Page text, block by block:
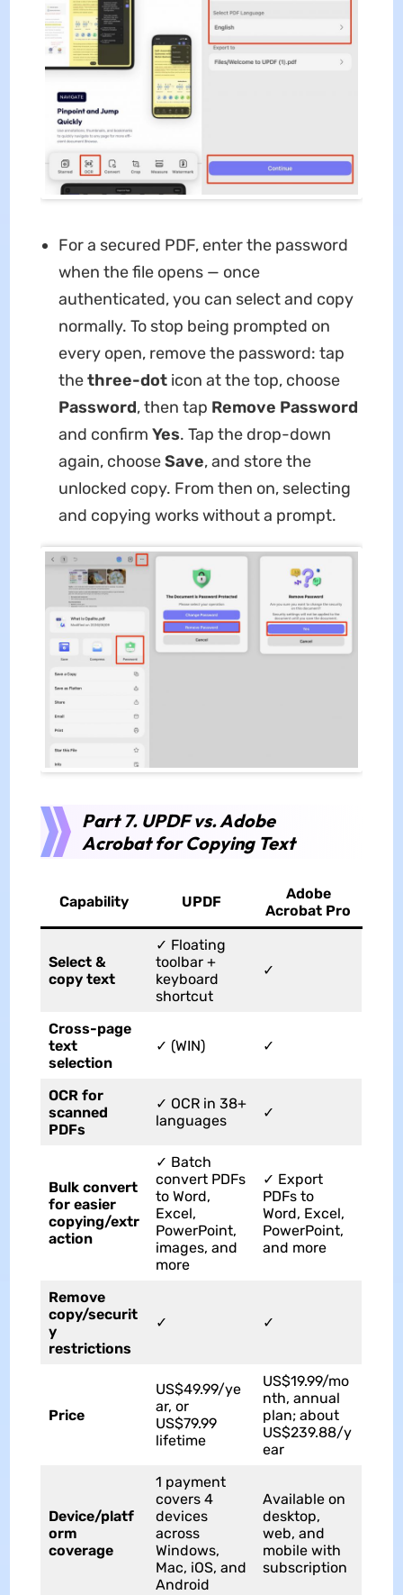
For a secured PDF, enter the password
when the file opens — once
authenticated, you can select and copy
normally. To stop being prompted on
every open, remove the password: tap
thethree-doticon at the top, choose
Password, then tap Remove Password
and confirm Yes. Tap the drop-down
again, chooseSave, and store the
unlocked copy. From then on, selecting
and copying works without a prompt.
Part 7. UPDF vs. Adobe
Acrobat for Copying Text
Capability UPDF
Adobe
Acrobat Pro
Select &
copy text
✓ Floating
toolbar +
keyboard
shortcut
✓
Cross-page
text
selection
✓ (WIN) ✓
OCR for
scanned
PDFs
✓ OCR in 38+
languages
✓
Bulk convert
for easier
copying/extr
action
✓ Batch
convert PDFs
to Word,
Excel,
PowerPoint,
images, and
more
✓ Export
PDFs to
Word, Excel,
PowerPoint,
and more
Remove
copy/securit
y
restrictions
✓ ✓
Price
US$49.99/ye
ar, or
US$79.99
lifetime
US$19.99/mo
nth, annual
plan; about
US$239.88/y
ear
Device/platf
orm
coverage
1 payment
covers 4
devices
across
Windows,
Mac, iOS, and
Android
Available on
desktop,
web, and
mobile with
subscription